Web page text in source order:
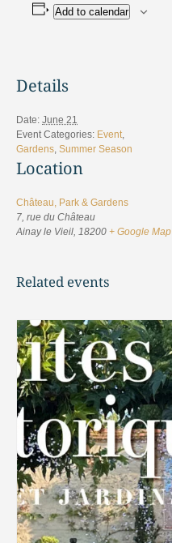
Add to calendar
Details
Date: June 21
Event Categories: Event
Gardens Summer Season
Location
Château, Park & Gardens
7, rue du Château
Ainay le Vieil 18200 + Google Map
Related events